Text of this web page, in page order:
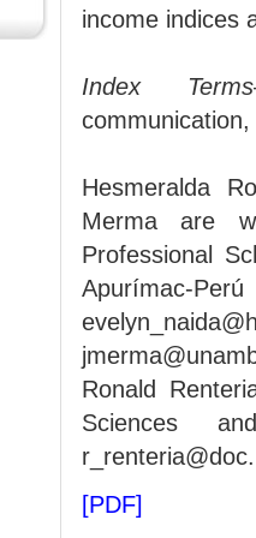
income indices
Index Terms
Hesmeralda
Merma are
Professional
Ronald
Sciences
[PDF]